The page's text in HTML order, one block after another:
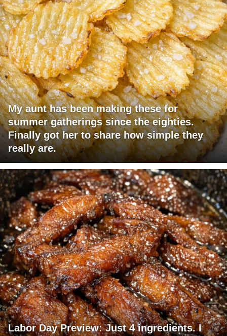
My aunt has been making these for
summer gatherings since the eighties.
Finally got her to share how simple they
really are.
Labor Day Preview: Just 4 ingredients. I